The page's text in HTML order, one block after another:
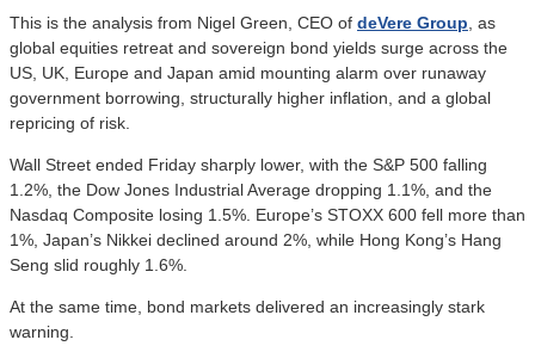
This is the analysis from Nigel Green, CEO of deVere Group , as
global equities retreat and sovereign bond yields surge across the
US, UK, Europe and Japan amid mounting alarm over runaway
government borrowing, structurally higher inflation, and a global
repricing of risk.
Wall Street ended Friday sharply lower, with the S&P 500 falling
1.2%, the Dow Jones Industrial Average dropping 1.1%, and the
Nasdaq Composite losing 1.5%. Europe’s STOXX 600 fell more than
1%, Japan’s Nikkei declined around 2%, while Hong Kong’s Hang
Seng slid roughly 1.6%.
At the same time, bond markets delivered an increasingly stark
warning.